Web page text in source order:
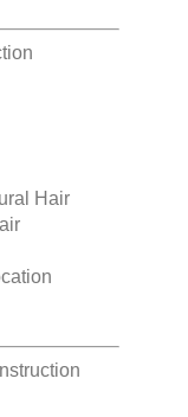
Hair